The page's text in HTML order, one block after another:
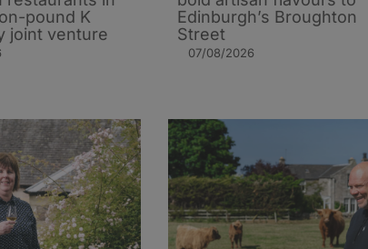
pound K
joint venture
Edinburgh’s Broughton
Street
07/08/2026